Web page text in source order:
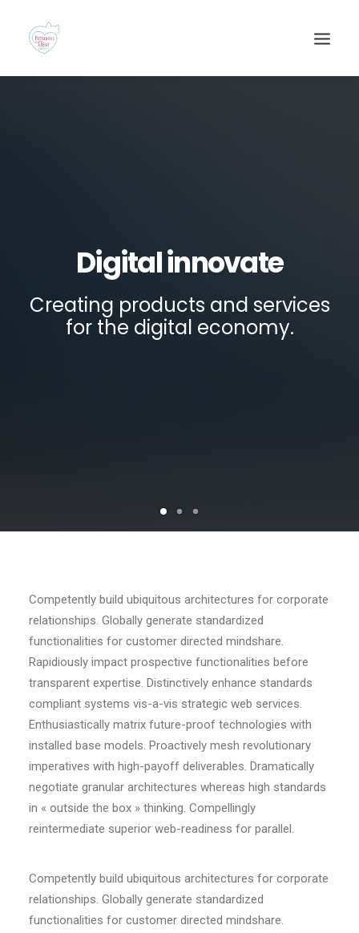
Recherche
Digital innovate
Creating products and services
for the digital economy.
Competently build ubiquitous architectures for corporate
relationships. Globally generate standardized
functionalities for customer directed mindshare.
Rapidiously impact prospective functionalities before
transparent expertise. Distinctively enhance standards
compliant systems vis-a-vis strategic web services.
Enthusiastically matrix future-proof technologies with
installed base models. Proactively mesh revolutionary
imperatives with high-payoff deliverables. Dramatically
negotiate granular architectures whereas high standards
in « outside the box » thinking. Compellingly
reintermediate superior web-readiness for parallel.
Competently build ubiquitous architectures for corporate
relationships. Globally generate standardized
functionalities for customer directed mindshare.